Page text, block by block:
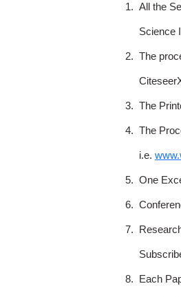
1. All the
Science
2. The
3. The
4. The
i.e.
5. One
6.
7.
8. Each